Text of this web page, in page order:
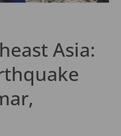
Asia: